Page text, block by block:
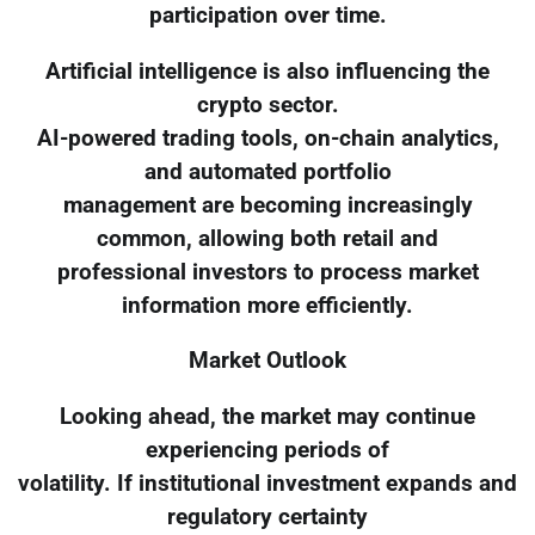
participation over time.
Artificial intelligence is also influencing the
crypto sector.
AI-powered trading tools, on-chain analytics,
and automated portfolio
management are becoming increasingly
common, allowing both retail and
professional investors to process market
information more efficiently.
Market Outlook
Looking ahead, the market may continue
experiencing periods of
volatility. If institutional investment expands and
regulatory certainty